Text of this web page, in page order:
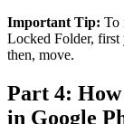
Important Tip: To
Locked Folder, first
then, move.
Part 4: How
in Google